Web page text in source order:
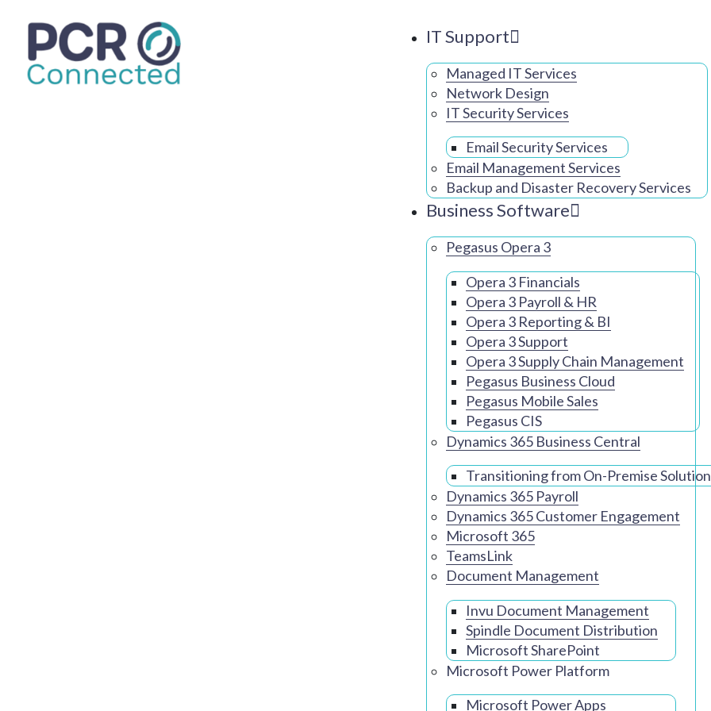
IT Support
Managed IT Services
Network Design
IT Security Services
Email Security Services
Email Management Services
Backup and Disaster Recovery Services
Business Software
Pegasus Opera 3
Opera 3 Financials
Opera 3 Payroll & HR
Opera 3 Reporting & BI
Opera 3 Support
Opera 3 Supply Chain Management
Pegasus Business Cloud
Pegasus Mobile Sales
Pegasus CIS
Dynamics 365 Business Central
Transitioning from On-Premise
Dynamics 365 Payroll
Dynamics 365 Customer Engagement
Microsoft 365
TeamsLink
Document Management
Invu Document Management
Spindle Document Distribution
Microsoft SharePoint
Microsoft Power Platform
Microsoft Power Apps